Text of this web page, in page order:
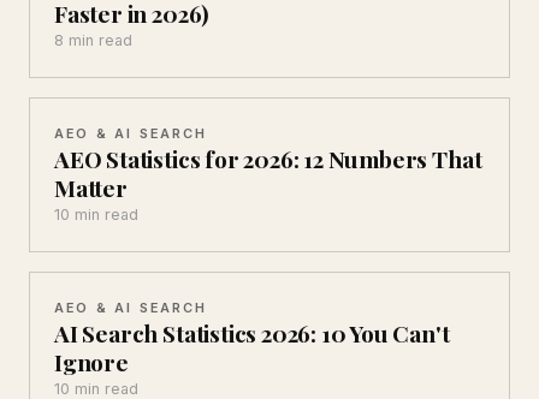
Faster in 2026)
8 min read
AEO & AI SEARCH
AEO Statistics for 2026: 12 Numbers That
Matter
10 min read
AEO & AI SEARCH
AI Search Statistics 2026: 10 You Can't
Ignore
10 min read